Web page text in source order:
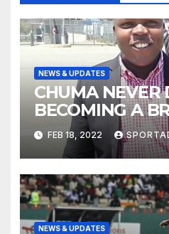
NEWS & UPDATES
CHUMA NEVER
BECOMING A
FEB 18, 2022
NEWS & UPDATES